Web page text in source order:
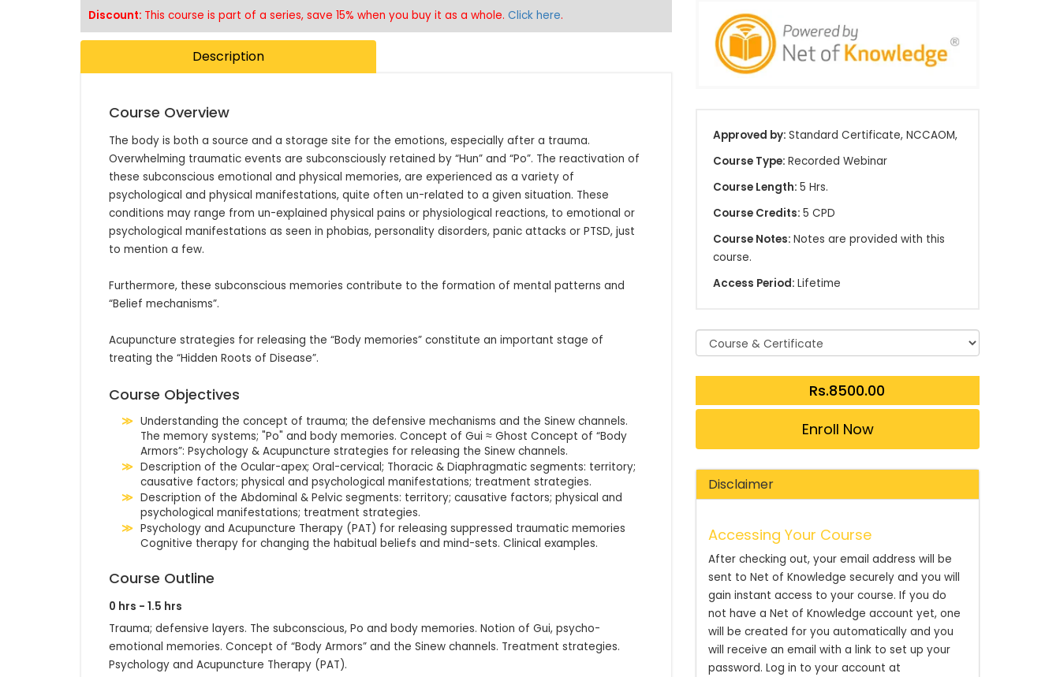
Discount: This course is part of a series, save 15% when you buy it as a whole. Click here.
Description
Course Overview
The body is both a source and a storage site for the emotions, especially after a trauma.
Overwhelming traumatic events are subconsciously retained by “Hun” and “Po”. The reactivation of
these subconscious emotional and physical memories, are experienced as a variety of
psychological and physical manifestations, quite often un-related to a given situation. These
conditions may range from un-explained physical pains or physiological reactions, to emotional or
psychological manifestations as seen in phobias, personality disorders, panic attacks or PTSD, just
to mention a few.
Furthermore, these subconscious memories contribute to the formation of mental patterns and
“Belief mechanisms”.
Acupuncture strategies for releasing the “Body memories” constitute an important stage of
treating the “Hidden Roots of Disease”.
Course Objectives
Understanding the concept of trauma; the defensive mechanisms and the Sinew channels.
The memory systems; "Po" and body memories. Concept of Gui ≈ Ghost Concept of “Body
Armors”: Psychology & Acupuncture strategies for releasing the Sinew channels.
Description of the Ocular-apex; Oral-cervical; Thoracic & Diaphragmatic segments: territory;
causative factors; physical and psychological manifestations; treatment strategies.
Description of the Abdominal & Pelvic segments: territory; causative factors; physical and
psychological manifestations; treatment strategies.
Psychology and Acupuncture Therapy (PAT) for releasing suppressed traumatic memories
Cognitive therapy for changing the habitual beliefs and mind-sets. Clinical examples.
Course Outline
0 hrs - 1.5 hrs
Trauma; defensive layers. The subconscious, Po and body memories. Notion of Gui, psycho-
emotional memories. Concept of “Body Armors” and the Sinew channels. Treatment strategies.
Psychology and Acupuncture Therapy (PAT).
Approved by: Standard Certificate, NCCAOM,
Course Type: Recorded Webinar
Course Length: 5 Hrs.
Course Credits: 5 CPD
Course Notes: Notes are provided with this
course.
Access Period: Lifetime
Enroll Now
Disclaimer
Accessing Your Course
After checking out, your email address will be
sent to Net of Knowledge securely and you will
gain instant access to your course. If you do
not have a Net of Knowledge account yet, one
will be created for you automatically and you
will receive an email with a link to set up your
password. Log in to your account at